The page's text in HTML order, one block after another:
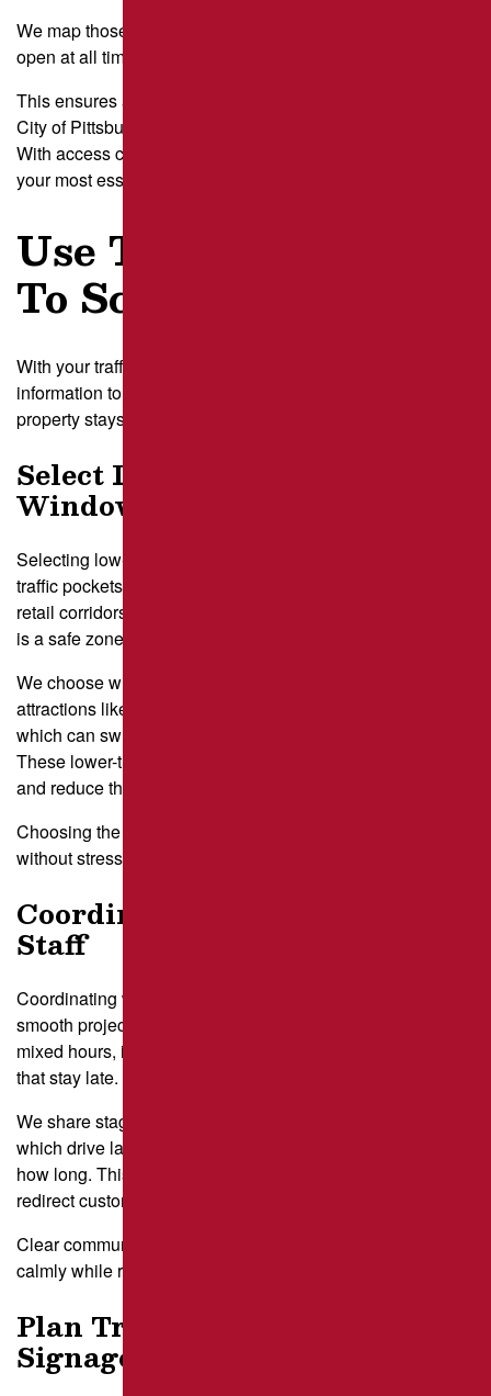
We map those areas first to understand what must remain
open at all times.
This ensures any closure plan meets local rules set by the
City of Pittsburgh Department of Mobility and Infrastructure.
With access clear, we can build a schedule that protects
your most essential parking spaces.
Use Traffic Analysis
To Schedule Repairs
With your traffic patterns mapped out, we use that
information to guide the steps below so your Pittsburgh
property stays accessible while repairs move forward:
Select Low-Impact Work
Windows
Selecting low-impact work windows starts with the quietest
traffic pockets revealed in your analysis. In many Pittsburgh
retail corridors, mid-morning between 10 a.m. and 12 p.m.
is a safe zone after the commuter rush.
We choose windows that avoid conflicting with nearby
attractions like the Carnegie Museum of Natural History,
which can swing traffic patterns with midday field trips.
These lower-traffic stretches let repair crews move faster
and reduce the time sections stay closed.
Choosing the right window keeps your guests moving
without stress.
Coordinate With Tenants and
Staff
Coordinating with tenants and staff turns a good plan into a
smooth project. Businesses near East Liberty often have
mixed hours, including cafes that open early and shops
that stay late.
We share staged closure maps so each tenant knows
which drive lanes and parking rows will be affected and for
how long. This approach gives employees time to prepare,
redirect customers, or adjust deliveries.
Clear communication helps your entire property operate
calmly while repairs take place.
Plan Traffic Detours and
Signage